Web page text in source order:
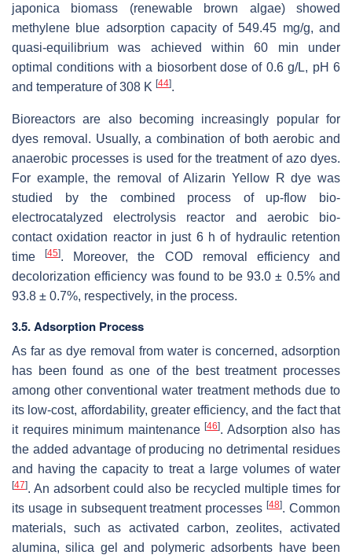
japonica biomass (renewable brown algae) showed
methylene blue adsorption capacity of 549.45 mg/g, and
quasi-equilibrium was achieved within 60 min under
optimal conditions with a biosorbent dose of 0.6 g/L, pH 6
and temperature of 308 K [44].
Bioreactors are also becoming increasingly popular for
dyes removal. Usually, a combination of both aerobic and
anaerobic processes is used for the treatment of azo dyes.
For example, the removal of Alizarin Yellow R dye was
studied by the combined process of up-flow bio-
electrocatalyzed electrolysis reactor and aerobic bio-
contact oxidation reactor in just 6 h of hydraulic retention
time[45]. Moreover, the COD removal efficiency and
decolorization efficiency was found to be 93.0 ± 0.5% and
93.8 ± 0.7%, respectively, in the process.
3.5. Adsorption Process
As far as dye removal from water is concerned, adsorption
has been found as one of the best treatment processes
among other conventional water treatment methods due to
its low-cost, affordability, greater efficiency, and the fact that
it requires minimum maintenance[46]. Adsorption also has
the added advantage of producing no detrimental residues
and having the capacity to treat a large volumes of water
[47]. An adsorbent could also be recycled multiple times for
its usage in subsequent treatment processes[48]. Common
materials, such as activated carbon, zeolites, activated
alumina, silica gel and polymeric adsorbents have been